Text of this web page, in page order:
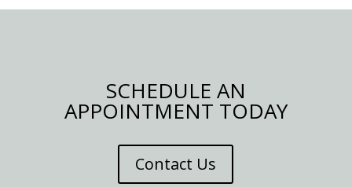
SCHEDULE AN
APPOINTMENT TODAY
Contact Us